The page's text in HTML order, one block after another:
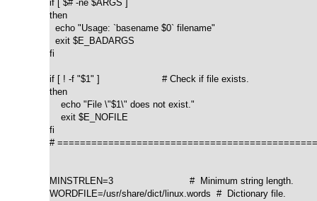
if [ $# -ne $ARGS ]
then
  echo "Usage: `basename $0` filename"
  exit $E_BADARGS
fi
if [ ! -f "$1" ]                      # Check if file exists.
then
    echo "File \"$1\" does not exist."
    exit $E_NOFILE
fi
#
MINSTRLEN=3                           #  Minimum string length.
WORDFILE=/usr/share/dict/linux.words  #  Dictionary file.